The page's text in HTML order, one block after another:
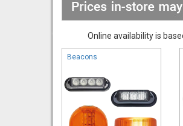
Online availability is
Beacons